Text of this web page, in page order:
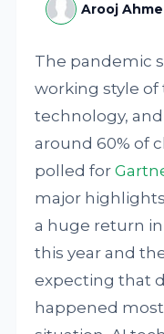
Arooj
The pandemic
working style of
technology,
around 60% of
polled for
major
a huge return
this year and
expecting that
happened